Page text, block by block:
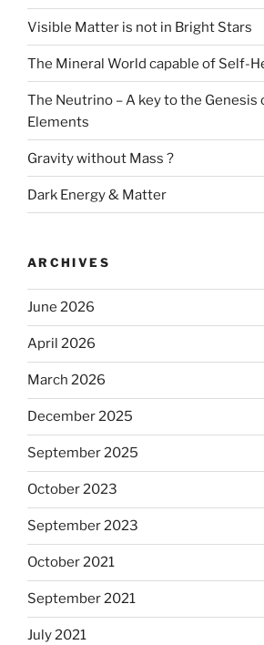
Visible Matter is not in Bright Stars
The Mineral World capable of Self-
The Neutrino – A key to the Genesis
Elements
Gravity without Mass ?
Dark Energy & Matter
ARCHIVES
June 2026
April 2026
March 2026
December 2025
September 2025
October 2023
September 2023
October 2021
September 2021
July 2021